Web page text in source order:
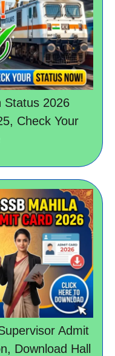
Status 2026
Check Your
Admit
Download Hall